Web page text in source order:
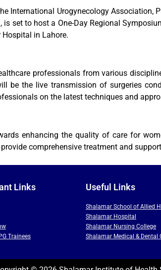
International Urogynecology Association,
set to host a One-Day Regional
in Lahore.
professionals from various
be the live transmission of surgeries
on the latest techniques and
enhancing the quality of care for
comprehensive treatment and
Links
Trainees
Useful Links
Shalamar School of Allied
Shalamar Hospital
Shalamar Nursing College
Shalamar Medical & Dental